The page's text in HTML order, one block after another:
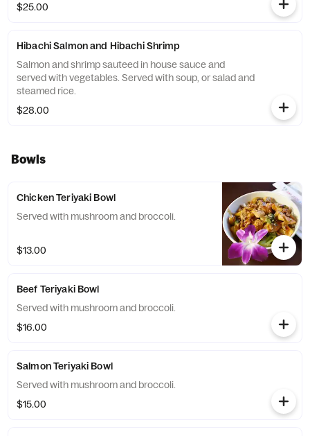
$25.00
Hibachi Salmon and Hibachi Shrimp
Salmon and shrimp sauteed in house sauce and
served with vegetables. Served with soup, or salad and
steamed rice.
$28.00
Bowls
Chicken Teriyaki Bowl
Served with mushroom and broccoli.
$13.00
Beef Teriyaki Bowl
Served with mushroom and broccoli.
$16.00
Salmon Teriyaki Bowl
Served with mushroom and broccoli.
$15.00